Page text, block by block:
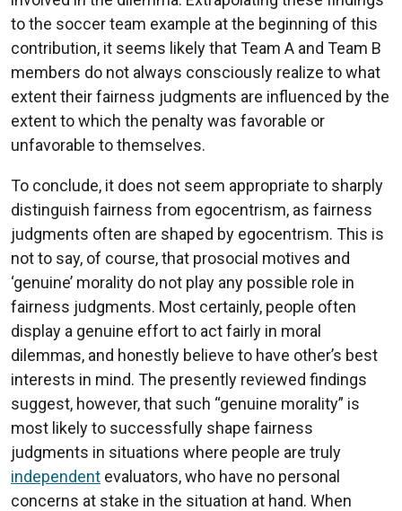
to the soccer team example at the beginning of this
contribution, it seems likely that Team A and Team B
members do not always consciously realize to what
extent their fairness judgments are influenced by the
extent to which the penalty was favorable or
unfavorable to themselves.
To conclude, it does not seem appropriate to sharply
distinguish fairness from egocentrism, as fairness
judgments often are shaped by egocentrism. This is
not to say, of course, that prosocial motives and
‘genuine’ morality do not play any possible role in
fairness judgments. Most certainly, people often
display a genuine effort to act fairly in moral
dilemmas, and honestly believe to have other’s best
interests in mind. The presently reviewed findings
suggest, however, that such “genuine morality” is
most likely to successfully shape fairness
judgments in situations where people are truly
independent evaluators, who have no personal
concerns at stake in the situation at hand. When